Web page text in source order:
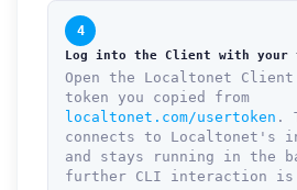
4
Log into the Client with your
Open the Localtonet
token you copied from
localtonet.com/usertoken .
connects to Localtonet's
and stays running in the
further CLI interaction is